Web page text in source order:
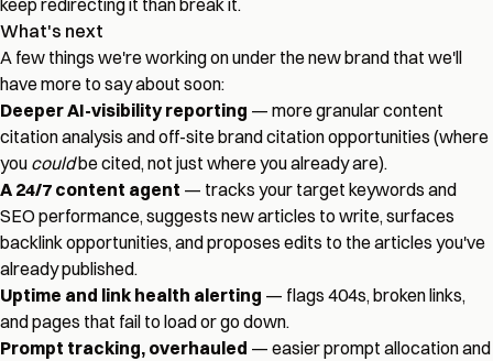
keep redirecting it than break it.
What's next
A few things we're working on under the new brand that we'll
have more to say about soon:
Deeper AI-visibility reporting — more granular content
citation analysis and off-site brand citation opportunities (where
you couldbe cited, not just where you already are).
A 24/7 content agent — tracks your target keywords and
SEO performance, suggests new articles to write, surfaces
backlink opportunities, and proposes edits to the articles you've
already published.
Uptime and link health alerting — flags 404s, broken links,
and pages that fail to load or go down.
Prompt tracking, overhauled — easier prompt allocation and